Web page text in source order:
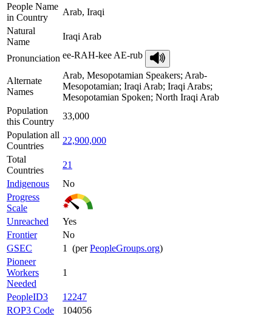
People Name
in Country
Arab, Iraqi
Natural
Name
Iraqi Arab
Pronunciation ee-RAH-kee AE-rub
Alternate
Names
Arab, Mesopotamian Speakers; Arab-
Mesopotamian; Iraqi Arab; Iraqi Arabs;
Mesopotamian Spoken; North Iraqi Arab
Population
this Country
33,000
Population all
Countries
22,900,000
Total
Countries
21
Indigenous
No
Progress
Scale
Unreached
Yes
Frontier
No
GSEC
1 (perPeopleGroups.org)
Pioneer
Workers
Needed
1
PeopleID3
12247
ROP3 Code
104056